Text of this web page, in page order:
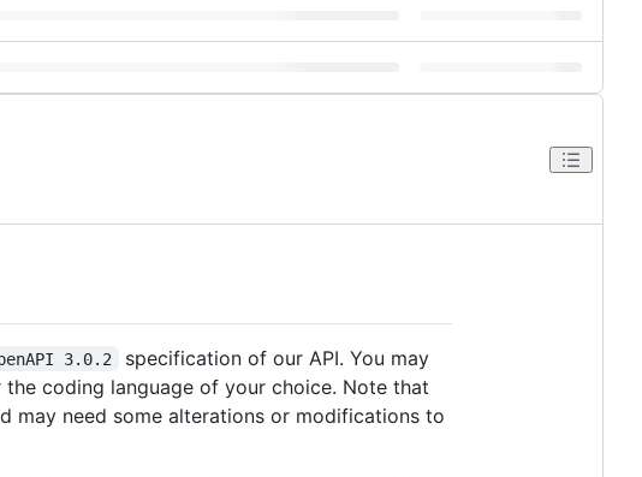
3.0.2
specification of our API. You may
coding language of your choice. Note that
may need some alterations or modifications to